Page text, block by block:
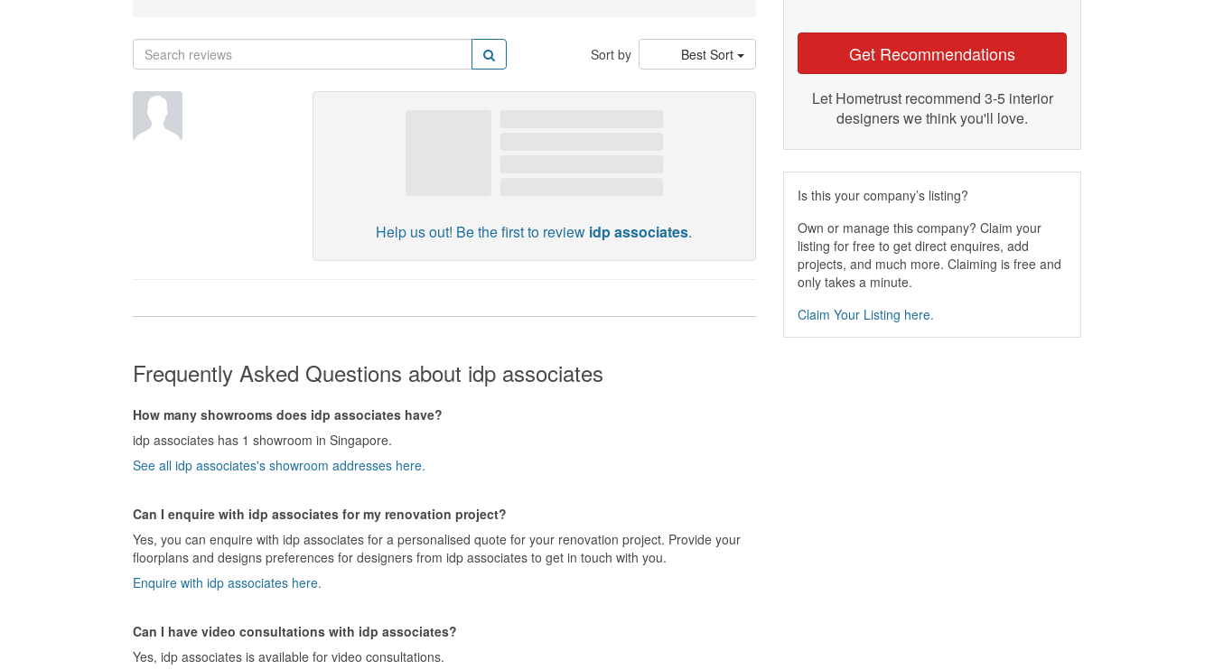
Sort by Best Sort
Help us out! Be the first to review idp associates.
Frequently Asked Questions about idp associates
How many showrooms does idp associates have?
idp associates has 1 showroom in Singapore.
See all idp associates's showroom addresses here.
Can I enquire with idp associates for my renovation project?
Yes, you can enquire with idp associates for a personalised quote for your renovation project. Provide your
floorplans and designs preferences for designers from idp associates to get in touch with you.
Enquire with idp associates here.
Can I have video consultations with idp associates?
Yes, idp associates is available for video consultations.
Get Recommendations
Let Hometrust recommend 3-5 interior
designers we think you'll love.
Is this your company’s listing?
Own or manage this company? Claim your
listing for free to get direct enquires, add
projects, and much more. Claiming is free and
only takes a minute.
Claim Your Listing here.